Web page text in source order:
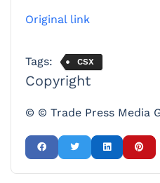
Original link
Tags: CSX
Copyright
© © Trade Press Media